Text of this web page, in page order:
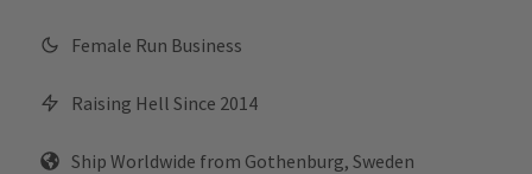
Female Run Business
Raising Hell Since 2014
Ship Worldwide from Gothenburg, Sweden